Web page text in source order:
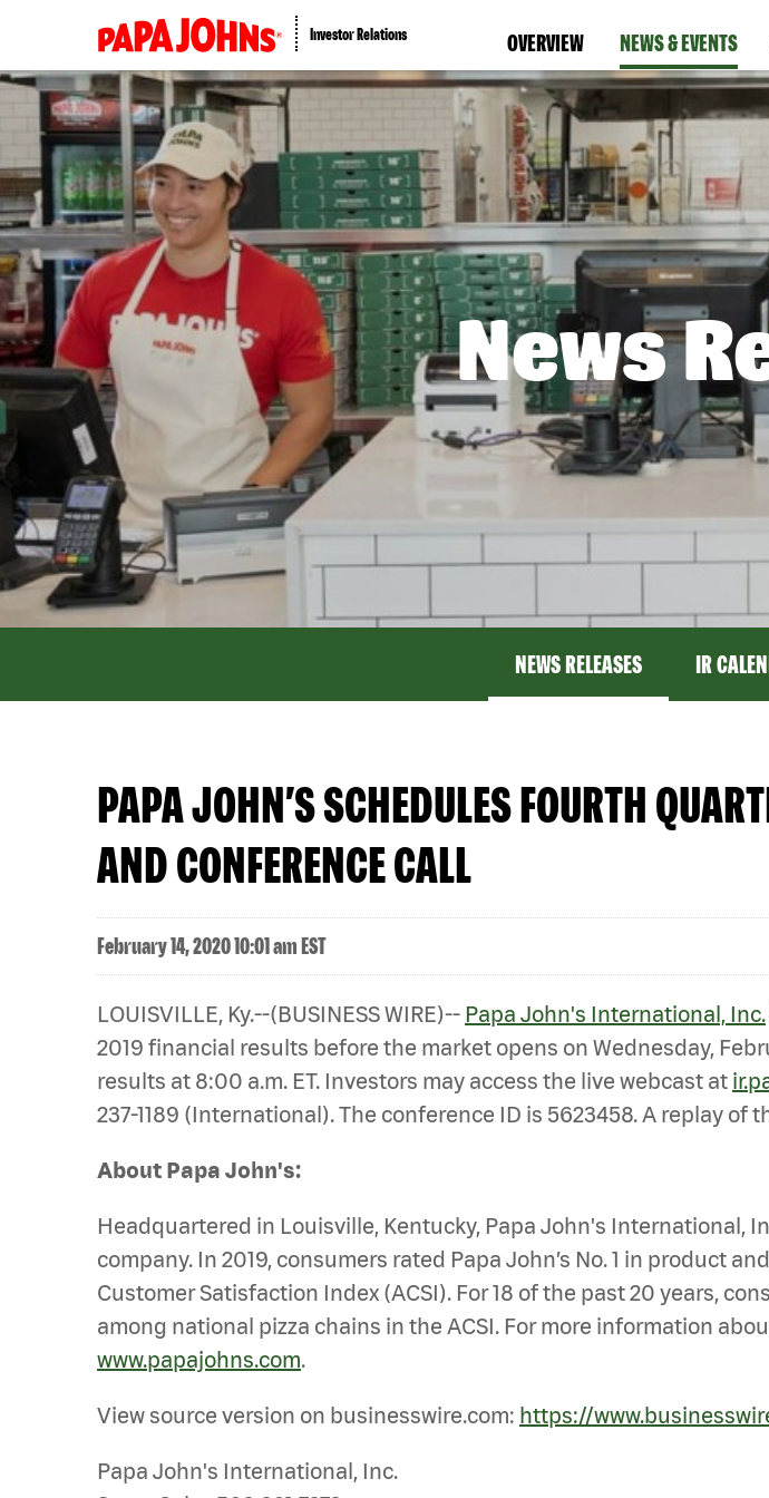
Investor Relations OVERVIEW NEWS & EVENTS
News
NEWS RELEASES IR
PAPA JOHN’S SCHEDULES FOURTH
AND CONFERENCE CALL
February 14, 2020 10:01 am EST
LOUISVILLE, Ky.--(BUSINESS WIRE)-- Papa John's International, Inc.
2019 financial results before the market opens on Wednesday,
results at 8:00 a.m. ET. Investors may access the live webcast at
237-1189 (International). The conference ID is 5623458. A replay of
About Papa John's:
Headquartered in Louisville, Kentucky, Papa John's International,
company. In 2019, consumers rated Papa John’s No. 1 in product
Customer Satisfaction Index (ACSI). For 18 of the past 20 years,
among national pizza chains in the ACSI. For more information
www.papajohns.com.
View source version on businesswire.com: https://
Papa John's International, Inc.